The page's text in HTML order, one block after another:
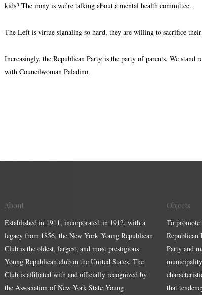
kids? The irony is we’re talking about a mental health committee.
The Left is virtue signaling so hard, they are willing to sacrifice
Increasingly, the Republican Party is the party of parents. We
with Councilwoman Paladino.
About
Established in 1911, incorporated in 1912, with a
legacy from 1856, the New York Young Republican
Club is the oldest, largest, and most prestigious
Young Republican club in the United States. The
Club is affiliated with and officially recognized by
the Association of New York State Young
Objects
To
Republican
Party and
that